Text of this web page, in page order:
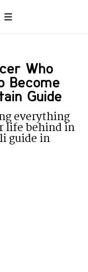
Who
Become
Guide
everything
life behind in
guide in